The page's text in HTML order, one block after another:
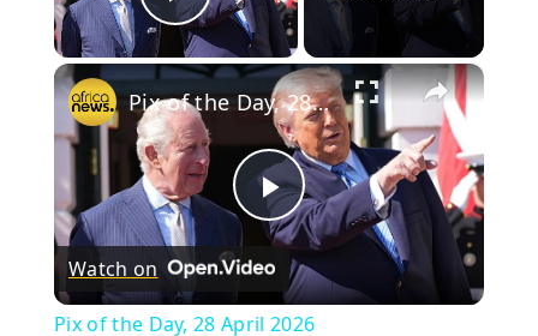
Play Video
×
Play
Video
Pix of the Day, 28 April 2026
Watch on
Pix of the Day, 28 April 2026